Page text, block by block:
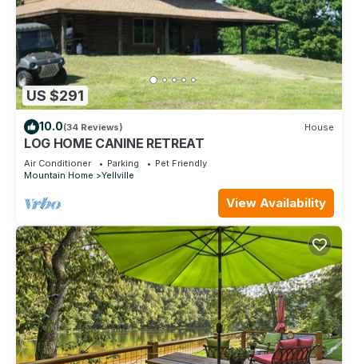
US $291
10.0(34 Reviews) House
LOG HOME CANINE RETREAT
Air Conditioner Parking
Pet Friendly
Mountain Home
Yellville
View Availability